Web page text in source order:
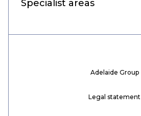
Specialist areas
Adelaide Group
Legal statement